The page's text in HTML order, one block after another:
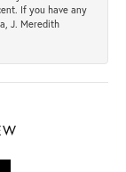
If you have any
J. Meredith